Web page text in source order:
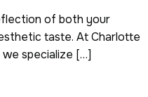
of both your
taste. At Charlotte
we specialize […]